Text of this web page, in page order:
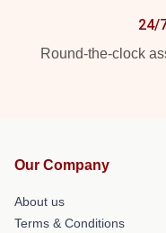
24/
Round-the-clock
Our Company
About us
Terms & Conditions